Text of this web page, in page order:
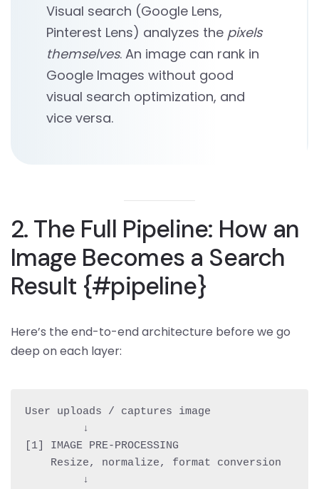
Visual search (Google Lens,
Pinterest Lens) analyzes the pixels
themselves. An image can rank in
Google Images without good
visual search optimization, and
vice versa.
2. The Full Pipeline: How an
Image Becomes a Search
Result {#pipeline}
Here’s the end-to-end architecture before we go
deep on each layer:
User uploads / captures image
[1] IMAGE PRE-PROCESSING